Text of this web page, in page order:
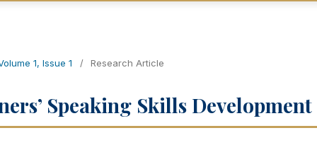
1, Issue 1 / Research Article
Speaking Skills Development